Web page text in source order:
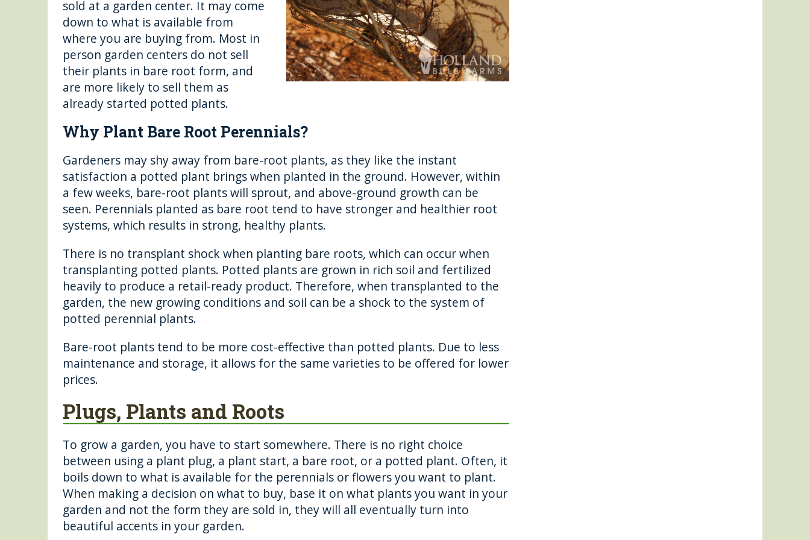
sold at a garden center. It may come
down to what is available from
where you are buying from. Most in
person garden centers do not sell
their plants in bare root form, and
are more likely to sell them as
already started potted plants.
Why Plant Bare Root Perennials?
Gardeners may shy away from bare-root plants, as they like the instant
satisfaction a potted plant brings when planted in the ground. However, within
a few weeks, bare-root plants will sprout, and above-ground growth can be
seen. Perennials planted as bare root tend to have stronger and healthier root
systems, which results in strong, healthy plants.
There is no transplant shock when planting bare roots, which can occur when
transplanting potted plants. Potted plants are grown in rich soil and fertilized
heavily to produce a retail-ready product. Therefore, when transplanted to the
garden, the new growing conditions and soil can be a shock to the system of
potted perennial plants.
Bare-root plants tend to be more cost-effective than potted plants. Due to less
maintenance and storage, it allows for the same varieties to be offered for lower
prices.
Plugs, Plants and Roots
To grow a garden, you have to start somewhere. There is no right choice
between using a plant plug, a plant start, a bare root, or a potted plant. Often, it
boils down to what is available for the perennials or flowers you want to plant.
When making a decision on what to buy, base it on what plants you want in your
garden and not the form they are sold in, they will all eventually turn into
beautiful accents in your garden.